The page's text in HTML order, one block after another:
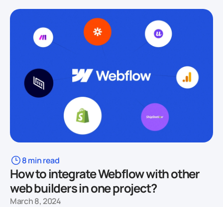
8 min read
How to integrate Webflow with other
web builders in one project?
March 8, 2024